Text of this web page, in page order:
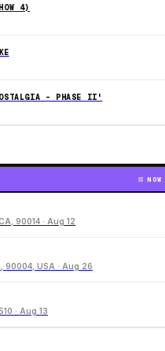
4)
- PHASE II'
NOW
90014 · Aug 12
90004, USA · Aug 26
· Aug 13